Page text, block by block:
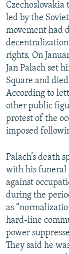
led by the
movement had
rights. On
Jan Palach set
Square and
According to
other public
protest of the
imposed
Palach’s death
with his funeral
against
during the
as
hard-line
power
They said he